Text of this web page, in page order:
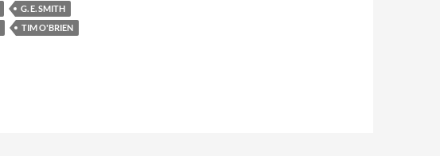
G. E. SMITH
TIM O'BRIEN